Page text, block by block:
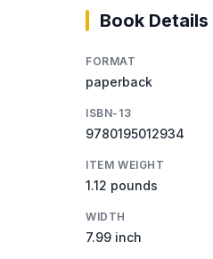
Book Details
FORMAT
paperback
ISBN-13
9780195012934
ITEM WEIGHT
1.12 pounds
WIDTH
7.99 inch